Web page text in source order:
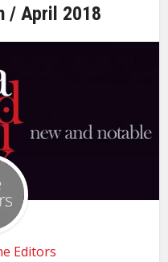
/ April 2018
Editors